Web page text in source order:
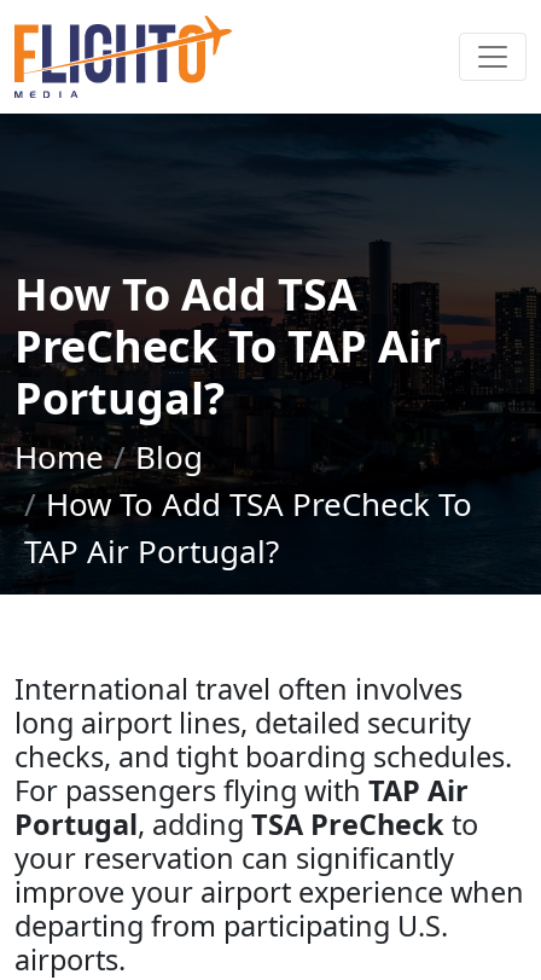
How To Add TSA
PreCheck To TAP Air
Portugal?
Home
Blog
How To Add TSA PreCheck To
TAP Air Portugal?
International travel often involves
long airport lines, detailed security
checks, and tight boarding schedules.
For passengers flying with TAP Air
Portugal, adding TSA PreCheckto
your reservation can significantly
improve your airport experience when
departing from participating U.S.
airports.